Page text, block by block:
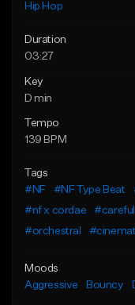
Hip Hop
Duration
03:27
Key
D min
Tempo
139 BPM
Tags
#NF
#NF Type Beat
#nf x cordae
#orchestral
Moods
Aggressive
Bouncy